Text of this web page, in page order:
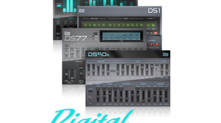
Location
Social Media
About KORG